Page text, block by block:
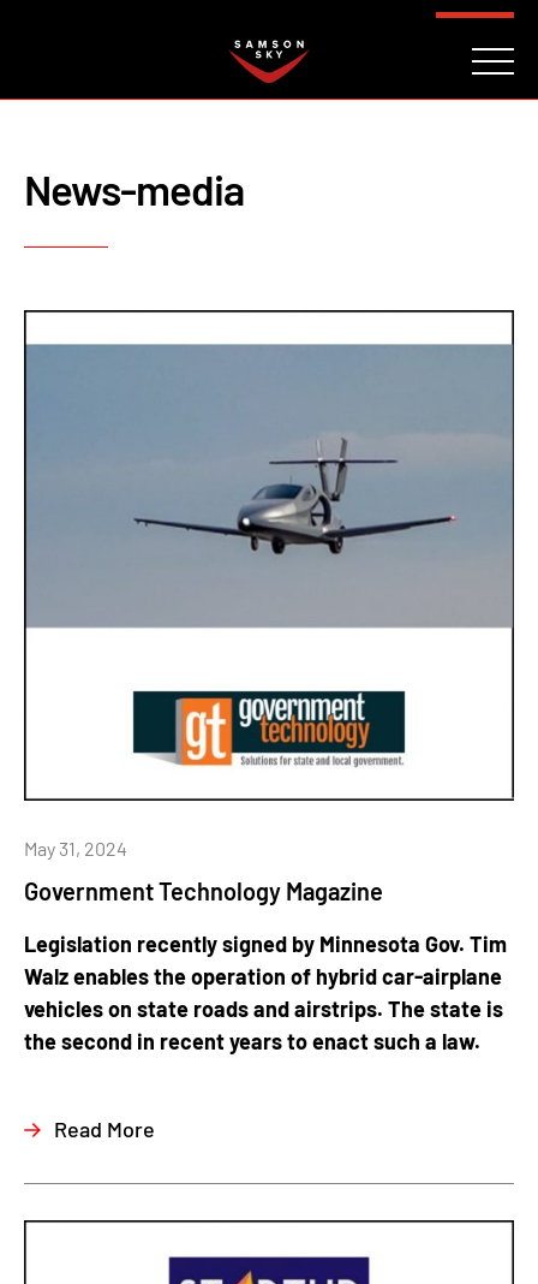
News-media
Government Technology Magazine
May 31, 2024
Legislation recently signed by Minnesota Gov. Tim
Walz enables the operation of hybrid car-airplane
vehicles on state roads and airstrips. The state is
the second in recent years to enact such a law.
Read More